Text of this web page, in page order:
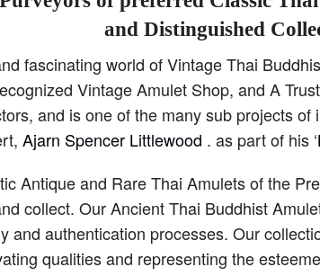
and Distinguished
fascinating world of Vintage Thai
Vintage Amulet Shop, and A
and is one of the many sub projects
Ajarn Spencer Littlewood . as part of his ‘
Antique and Rare Thai Amulets of the
collect. Our Ancient Thai Buddhist
and authentication processes. Our
qualities and representing the